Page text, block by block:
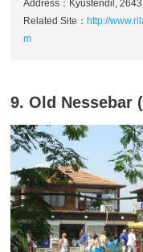
Address：Kyustendil,
Related Site：http://
m
9. Old Nessebar